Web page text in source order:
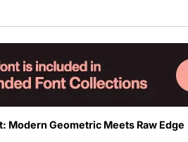
Modern Geometric Meets Raw Edge